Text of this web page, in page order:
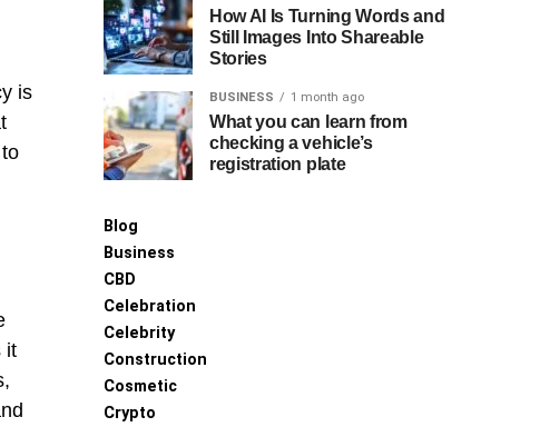
is
it
How AI Is Turning Words and
Still Images Into Shareable
Stories
BUSINESS 1 month ago
What you can learn from
checking a vehicle’s
registration plate
Blog
Business
CBD
Celebration
Celebrity
Construction
Cosmetic
Crypto